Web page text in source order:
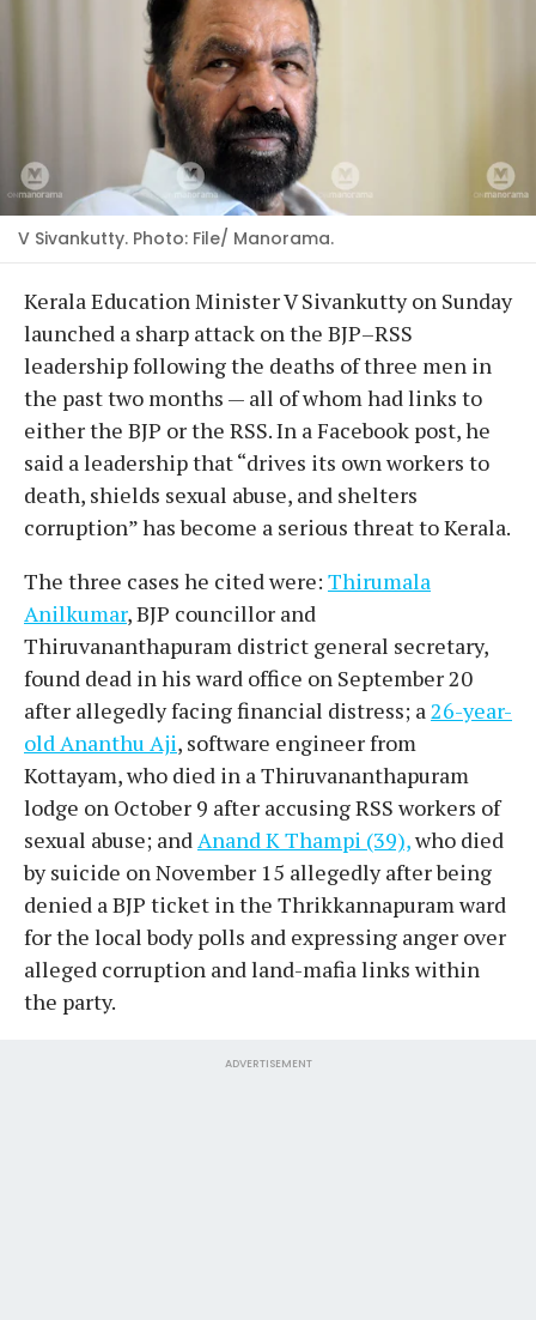
V Sivankutty. Photo: File/ Manorama.
Kerala Education Minister V Sivankutty on Sunday
launched a sharp attack on the BJP–RSS
leadership following the deaths of three men in
the past two months — all of whom had links to
either the BJP or the RSS. In a Facebook post, he
said a leadership that “drives its own workers to
death, shields sexual abuse, and shelters
corruption” has become a serious threat to Kerala.
The three cases he cited were: Thirumala
Anilkumar, BJP councillor and
Thiruvananthapuram district general secretary,
found dead in his ward office on September 20
after allegedly facing financial distress; a 26-year-
old Ananthu Aji, software engineer from
Kottayam, who died in a Thiruvananthapuram
lodge on October 9 after accusing RSS workers of
sexual abuse; and Anand K Thampi (39),who died
by suicide on November 15 allegedly after being
denied a BJP ticket in the Thrikkannapuram ward
for the local body polls and expressing anger over
alleged corruption and land-mafia links within
the party.
ADVERTISEMENT